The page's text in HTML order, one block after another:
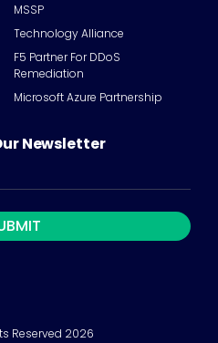
MSSP
Technology Alliance
F5 Partner For DDoS
Remediation
Microsoft Azure Partnership
Newsletter
Reserved 2026